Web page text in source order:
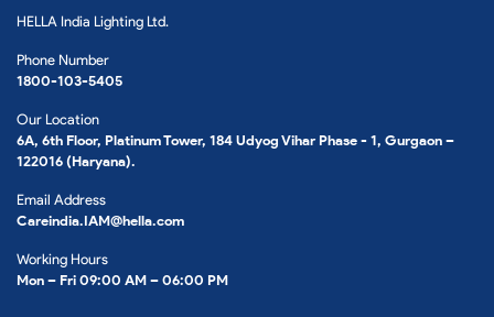
HELLA India Lighting Ltd.
Phone Number
1800-103-5405
Our Location
6A, 6th Floor, Platinum Tower, 184 Udyog Vihar Phase - 1, Gurgaon –
122016 (Haryana).
Email Address
Careindia.IAM@hella.com
Working Hours
Mon – Fri 09:00 AM – 06:00 PM